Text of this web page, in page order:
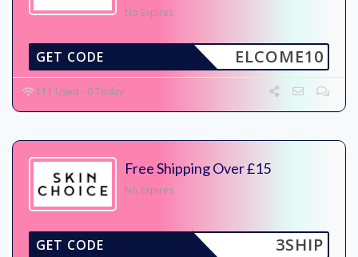
No Expires
ELCOME10
GET CODE
111 Used - 0 Today
Free Shipping Over £15
No Expires
3SHIP
GET CODE